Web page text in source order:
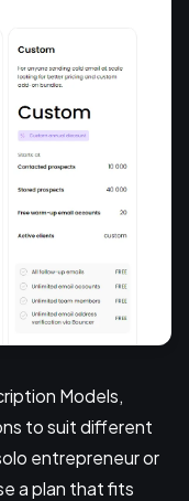
Models,
to suit different
entrepreneur or
a plan that fits